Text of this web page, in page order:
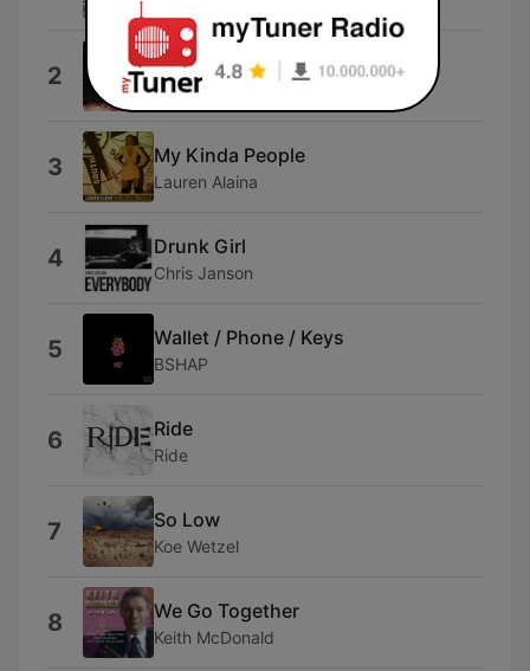
2 Chevy Silverado
MarkyMar
3 My Kinda People
Lauren Alaina
4 Drunk Girl
Chris Janson
5 Wallet / Phone / Keys
BSHAP
6 Ride
Ride
7 So Low
Koe Wetzel
8 We Go Together
Keith McDonald